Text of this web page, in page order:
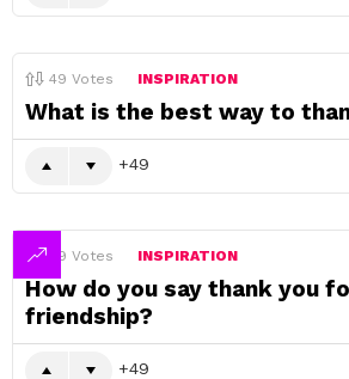
49 Votes INSPIRATION
What is the best way to
49
49 Votes INSPIRATION
How do you say thank you
friendship?
49